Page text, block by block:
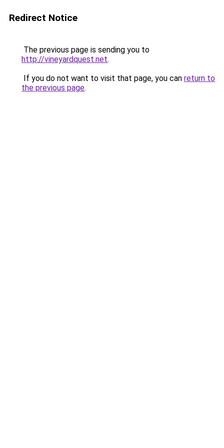
Redirect Notice
The previous page is sending you to
http://vineyardquest.net.
If you do not want to visit that page, you can return to
the previous page.